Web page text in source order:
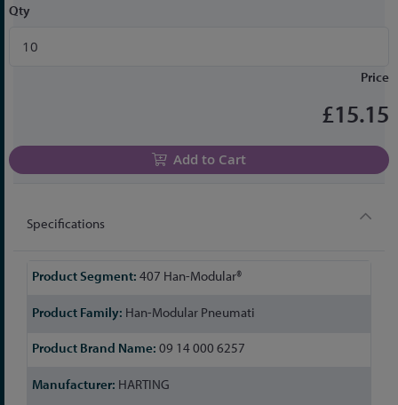
images
Qty
Price
£15.15
Add to Cart
Specifications
More
407 Han-Modular®
Han-Modular Pneumati
09 14 000 6257
HARTING